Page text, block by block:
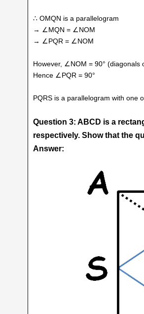
∴ OMQN is a parallelogram
→ ∠MQN = ∠NOM
→ ∠PQR = ∠NOM
However, ∠NOM = 90° (diagonals
Hence ∠PQR = 90°
PQRS is a parallelogram with one
Question 3: ABCD is a
respectively. Show that the
Answer: